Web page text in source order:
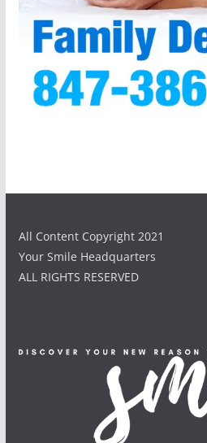
All Content Copyright 2021
Your Smile Headquarters
ALL RIGHTS RESERVED